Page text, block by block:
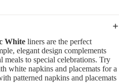
White liners are the perfect
elegant design complements
meals to special celebrations. Try
white napkins and placemats for a
patterned napkins and placemats